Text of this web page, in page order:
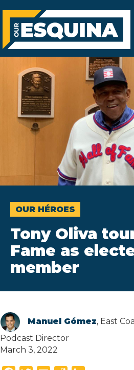
OUR HÉROES
Tony Oliva
Fame as
member
Manuel Gómez, East
Podcast Director
March 3, 2022